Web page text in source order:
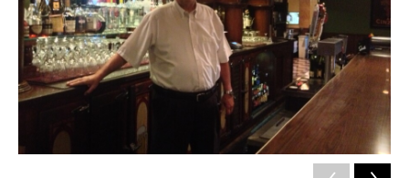
o
k
r
I
n